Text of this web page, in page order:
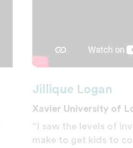
Jillique Logan
Xavier University of
“I saw the levels of
make to get kids to